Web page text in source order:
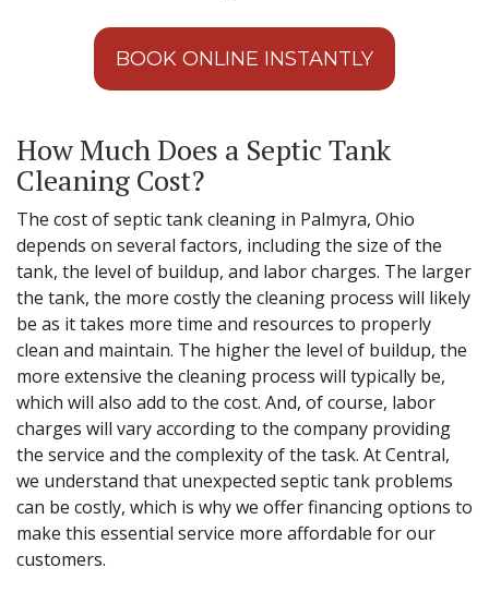
BOOK ONLINE INSTANTLY
How Much Does a Septic Tank
Cleaning Cost?
The cost of septic tank cleaning in Palmyra, Ohio
depends on several factors, including the size of the
tank, the level of buildup, and labor charges. The larger
the tank, the more costly the cleaning process will likely
be as it takes more time and resources to properly
clean and maintain. The higher the level of buildup, the
more extensive the cleaning process will typically be,
which will also add to the cost. And, of course, labor
charges will vary according to the company providing
the service and the complexity of the task. At Central,
we understand that unexpected septic tank problems
can be costly, which is why we offer financing options to
make this essential service more affordable for our
customers.